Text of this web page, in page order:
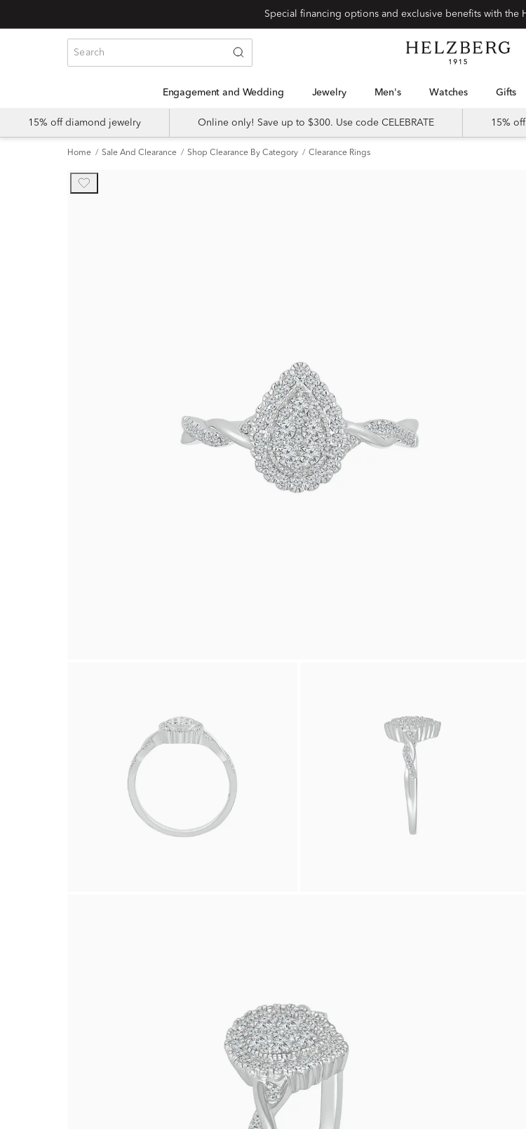
Engagement and Wedding Jewelry Men's Watches Gifts
15% off diamond jewelry Online only! Save up to $300. Use code CELEBRATE 15%
Home Sale And Clearance Shop Clearance By Category Clearance Rings